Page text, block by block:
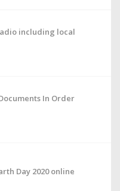
including local
In Order
Day 2020 online